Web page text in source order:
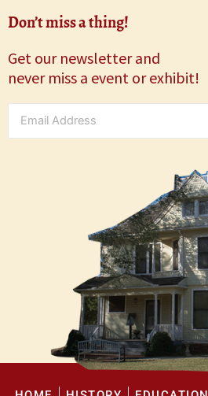
Don’t miss a thing!
Get our newsletter and
never miss a event or exhibit!